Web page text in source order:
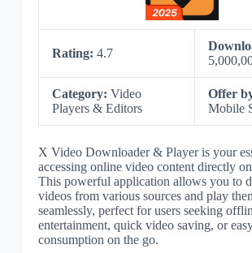
Rating: 4.7
Category: Video
Players & Editors
Offer
Mobile
X Video Downloader & Player is your
accessing online video content directly
This powerful application allows you to
videos from various sources and play
seamlessly, perfect for users seeking
entertainment, quick video saving, or
consumption on the go.